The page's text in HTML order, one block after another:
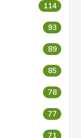
114
93
89
85
78
77
71